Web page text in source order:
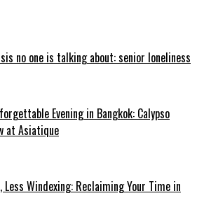
no one is talking about: senior loneliness
Evening in Bangkok: Calypso
at Asiatique
Less Windexing: Reclaiming Your Time in